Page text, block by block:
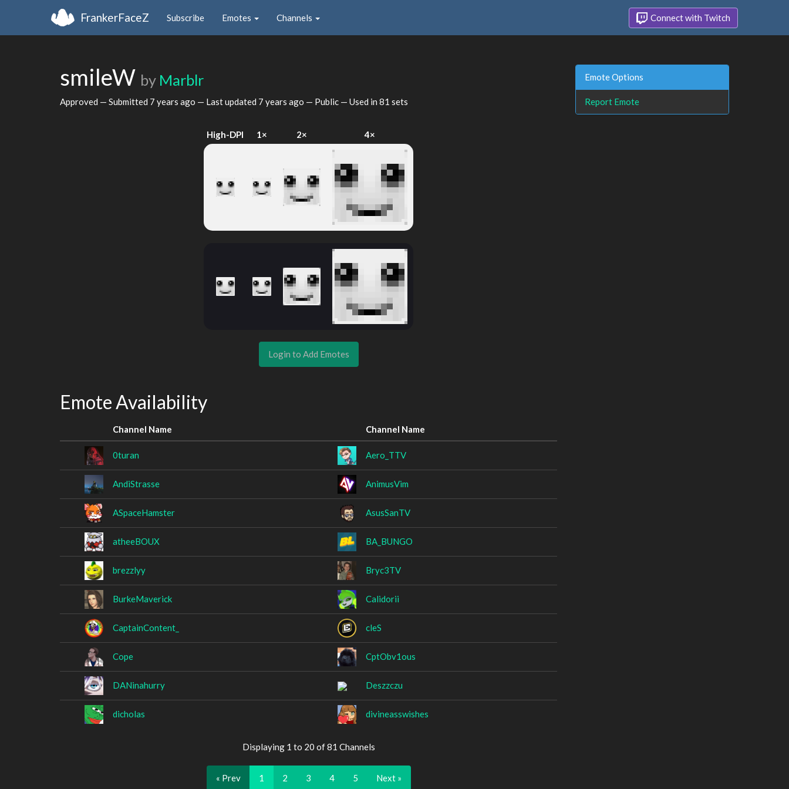
FrankerFaceZ Subscribe Emotes Channels Connect with Twitch
smileW by Marblr
Approved — Submitted 7 years ago — Last updated 7 years ago — Public — Used in 81 sets
High-DPI 1× 2× 4×
Login to Add Emotes
Emote Availability
Channel Name Channel Name
0turan Aero_TTV
AndiStrasse AnimusVim
ASpaceHamster AsusSanTV
atheeBOUX BA_BUNGO
brezzlyy Bryc3TV
BurkeMaverick Calidorii
CaptainContent_ cleS
Cope CptObv1ous
DANinahurry Deszzczu
dicholas divineasswishes
Displaying 1 to 20 of 81 Channels
« Prev 1 2 3 4 5 Next »
Emote Options
Report Emote